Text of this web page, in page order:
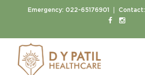
Emergency: 022-65176901 | Contact: